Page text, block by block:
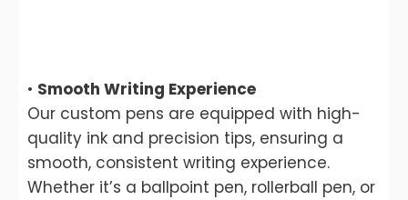
• Smooth Writing Experience
Our custom pens are equipped with high-
quality ink and precision tips, ensuring a
smooth, consistent writing experience.
Whether it’s a ballpoint pen, rollerball pen, or